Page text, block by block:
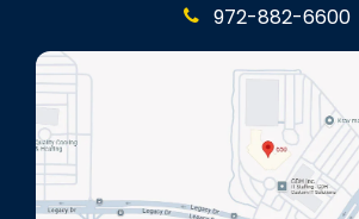
972-882-6600